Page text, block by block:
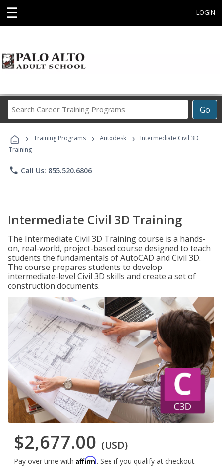
☰ LOGIN
Go
Career
Programs
› Training Programs › Autodesk ›
Intermediate Civil 3D
Training
phone Call Us: 855.520.6806
Intermediate Civil 3D Training
The Intermediate Civil 3D Training course is a hands-
on, real-world, project-based course designed to teach
students the fundamentals of AutoCAD and Civil 3D.
The course prepares students to develop
intermediate-level Civil 3D skills and create a set of
construction documents.
$2,677.00 (USD)
Pay over time with Affirm. See if you qualify at checkout.